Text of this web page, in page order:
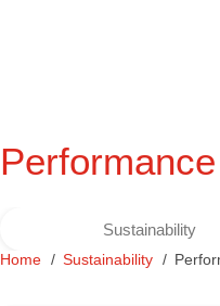
Sustainability
Home Sustainability